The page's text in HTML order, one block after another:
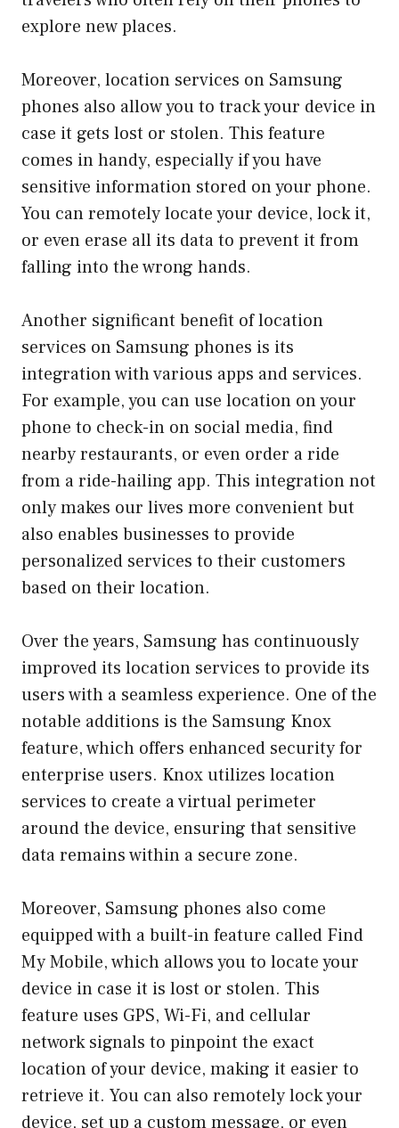
explore new places.
Moreover, location services on Samsung
phones also allow you to track your device in
case it gets lost or stolen. This feature
comes in handy, especially if you have
sensitive information stored on your phone.
You can remotely locate your device, lock it,
or even erase all its data to prevent it from
falling into the wrong hands.
Another significant benefit of location
services on Samsung phones is its
integration with various apps and services.
For example, you can use location on your
phone to check-in on social media, find
nearby restaurants, or even order a ride
from a ride-hailing app. This integration not
only makes our lives more convenient but
also enables businesses to provide
personalized services to their customers
based on their location.
Over the years, Samsung has continuously
improved its location services to provide its
users with a seamless experience. One of the
notable additions is the Samsung Knox
feature, which offers enhanced security for
enterprise users. Knox utilizes location
services to create a virtual perimeter
around the device, ensuring that sensitive
data remains within a secure zone.
Moreover, Samsung phones also come
equipped with a built-in feature called Find
My Mobile, which allows you to locate your
device in case it is lost or stolen. This
feature uses GPS, Wi-Fi, and cellular
network signals to pinpoint the exact
location of your device, making it easier to
retrieve it. You can also remotely lock your
device, set up a custom message, or even